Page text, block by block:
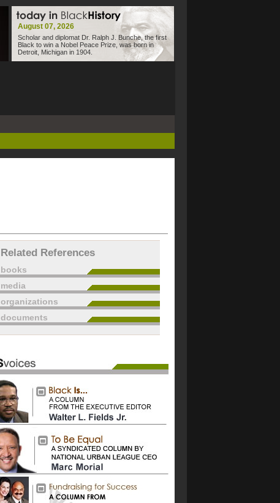
August 07, 2026
Scholar and diplomat Dr. Ralph J. Bunche, the first
Black to win a Nobel Peace Prize, was born in
Detroit, Michigan in 1904.
Related References
books
media
organizations
documents